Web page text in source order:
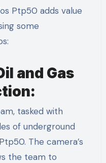
Ptp50 adds value
some
and Gas
tasked with
of underground
The camera’s
the team to